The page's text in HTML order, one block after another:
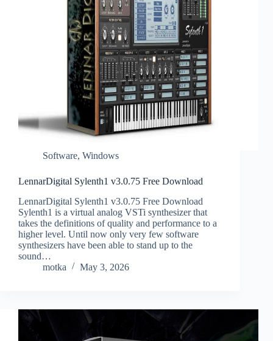
Software, Windows
LennarDigital Sylenth1 v3.0.75 Free Download
LennarDigital Sylenth1 v3.0.75 Free Download
Sylenth1 is a virtual analog VSTi synthesizer that
takes the definitions of quality and performance to a
higher level. Until now only very few software
synthesizers have been able to stand up to the
sound…
motka
May 3, 2026